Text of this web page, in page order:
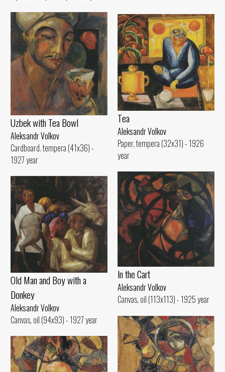
Uzbek with Теа Bowl
Aleksandr Volkov
Cardboard. tempera (41x36) -
1927 year
Tеа
Aleksandr Volkov
Paper, tempera (32x31) - 1926
year
ln the Cart
Aleksandr Volkov
Canvas, oil (113x113) - 1925 year
Old Man and Воу with а
Donkey
Aleksandr Volkov
Canvas, oil (94x93) - 1927 year